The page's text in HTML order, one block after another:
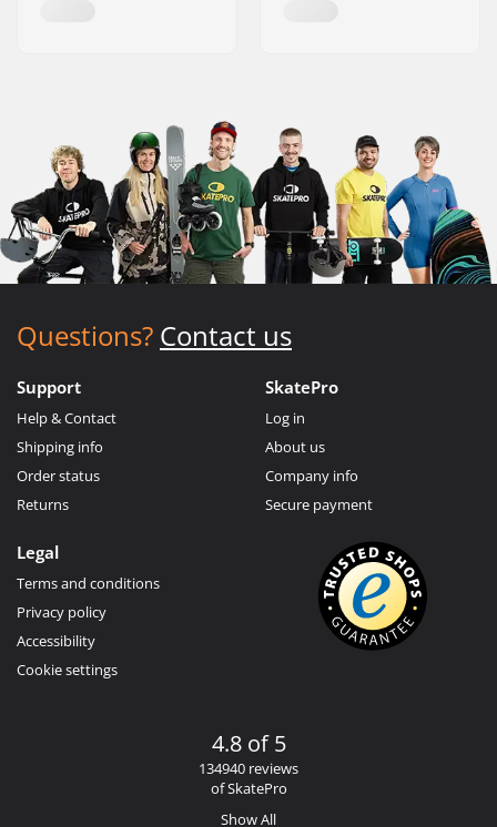
Questions? Contact us
Support
Help & Contact
Shipping info
Order status
Returns
SkatePro
Log in
About us
Company info
Secure payment
Legal
Terms and conditions
Privacy policy
Accessibility
Cookie settings
4.8 of 5
134940 reviews
of SkatePro
Show All